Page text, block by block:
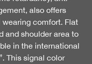
also offers
comfort. Flat
and shoulder area to
in the international
This signal color